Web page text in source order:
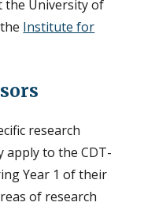
the University of
Institute for
research
apply to the CDT-
Year 1 of their
of research